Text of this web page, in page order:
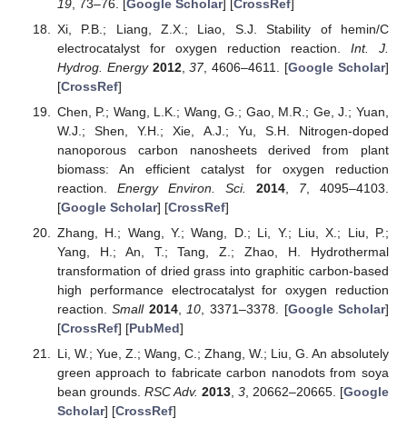
19, 73–76. [Google Scholar] [CrossRef]
Xi, P.B.; Liang, Z.X.; Liao, S.J. Stability of hemin/C
electrocatalyst for oxygen reduction reaction. Int. J.
Hydrog. Energy 2012,37, 4606–4611. [Google Scholar]
[CrossRef]
Chen, P.; Wang, L.K.; Wang, G.; Gao, M.R.; Ge, J.; Yuan,
W.J.; Shen, Y.H.; Xie, A.J.; Yu, S.H. Nitrogen-doped
nanoporous carbon nanosheets derived from plant
biomass: An efficient catalyst for oxygen reduction
reaction. Energy Environ. Sci. 2014 7, 4095–4103.
[Google Scholar] [CrossRef]
Zhang, H.; Wang, Y.; Wang, D.; Li, Y.; Liu, X.; Liu, P.;
Yang, H.; An, T.; Tang, Z.; Zhao, H. Hydrothermal
transformation of dried grass into graphitic carbon-based
high performance electrocatalyst for oxygen reduction
reaction.Small 2014, 10 , 3371–3378. [Google Scholar]
[CrossRef] [PubMed]
Li, W.; Yue, Z.; Wang, C.; Zhang, W.; Liu, G. An absolutely
green approach to fabricate carbon nanodots from soya
bean grounds. RSC Adv. 2013, 3, 20662–20665. [Google
Scholar] [CrossRef]